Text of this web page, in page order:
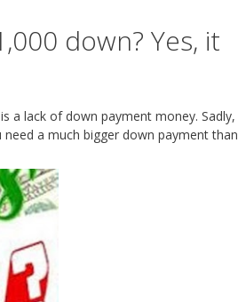
down? Yes, it
a lack of down payment money. Sadly,
a much bigger down payment than